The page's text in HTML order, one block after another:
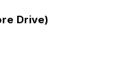
Drive)